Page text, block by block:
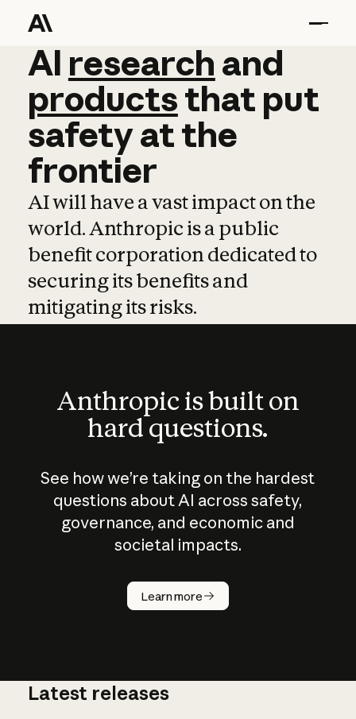
AI research and
AI research and
productsthat put
safetyatthe
frontier
AI will have a vast impact on the
world. Anthropic is a public
benefit corporation dedicated to
securing its benefits and
mitigating its risks.
Anthropic is built on
hard questions.
See how we’re taking on the hardest
questions about AI across safety,
governance, and economic and
societal impacts.
Learn more
How does
AI work?
Latest releases